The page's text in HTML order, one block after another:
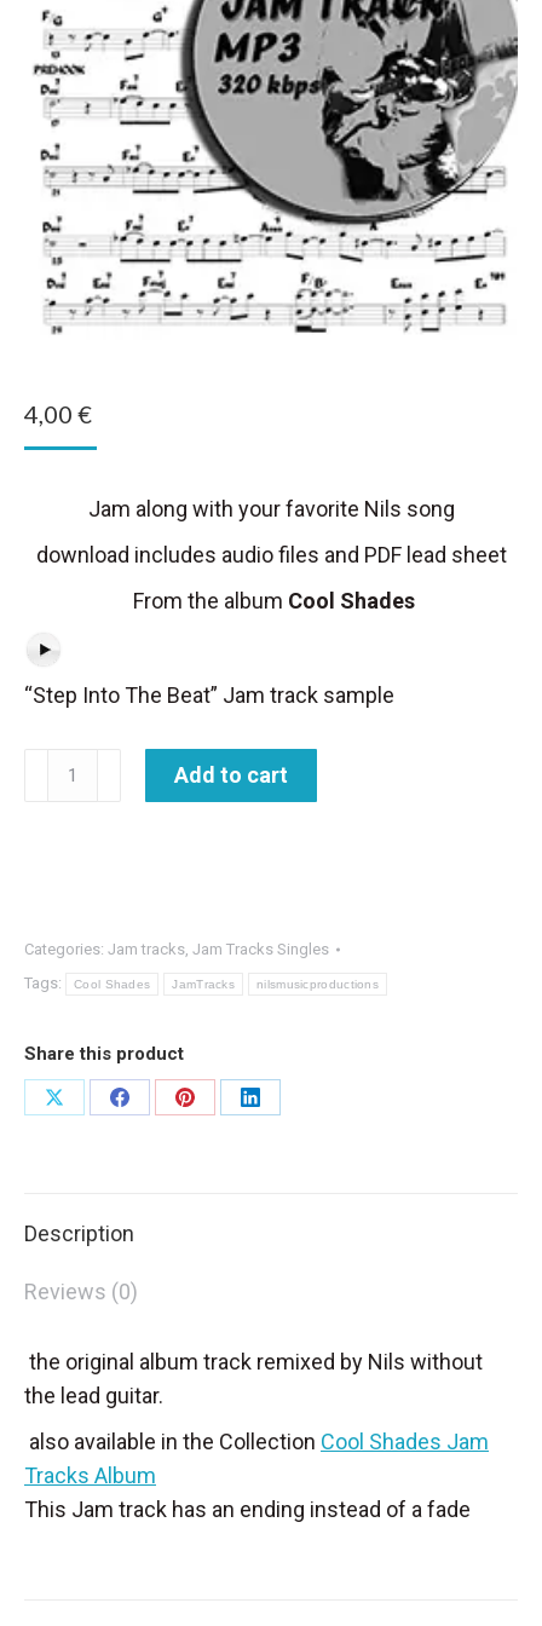
4,00 €
Jam along with your favorite Nils song
download includes audio files and PDF lead sheet
From the album Cool Shades
“Step Into The Beat” Jam track sample
Track
Add to cart
Categories: Jam tracks, Jam Tracks Singles
Tags:
Cool Shades JamTracks nilsmusicproductions
Share this product
Share
Share
Share
Share
Description
Reviews (0)
the original album track remixed by Nils without
the lead guitar.
also available in the Collection Cool Shades Jam
Tracks Album
This Jam track has an ending instead of a fade